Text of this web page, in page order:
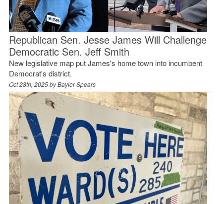
Republican Sen. Jesse James Will Challenge
Democratic Sen. Jeff Smith
New legislative map put James's home town into incumbent
Democrat's district.
Oct 28th, 2025 byBaylor Spears